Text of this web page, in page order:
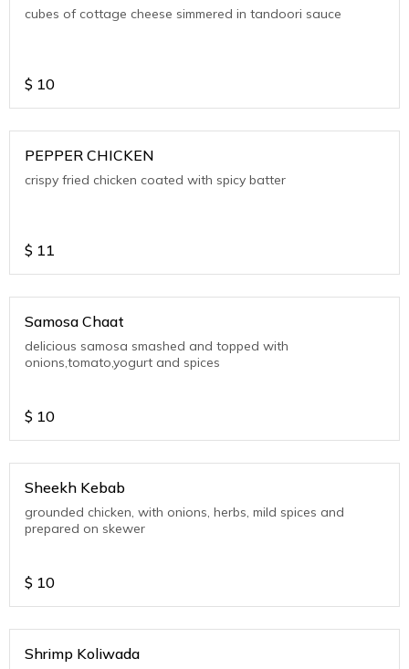
cubes of cottage cheese simmered in tandoori sauce
$ 10
PEPPER CHICKEN
crispy fried chicken coated with spicy batter
$ 11
Samosa Chaat
delicious samosa smashed and topped with
onions,tomato,yogurt and spices
$ 10
Sheekh Kebab
grounded chicken, with onions, herbs, mild spices and
prepared on skewer
$ 10
Shrimp Koliwada